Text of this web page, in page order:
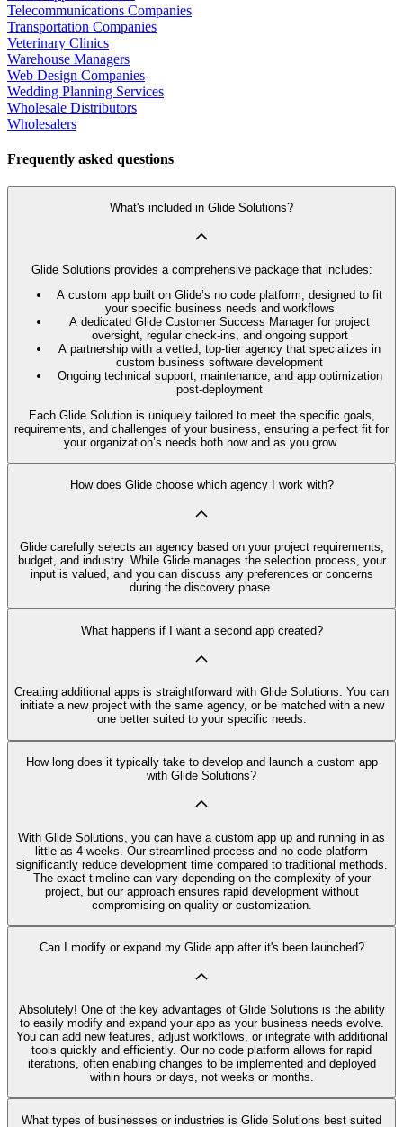
Telecommunications Companies
Transportation Companies
Veterinary Clinics
Warehouse Managers
Web Design Companies
Wedding Planning Services
Wholesale Distributors
Wholesalers
Frequently asked questions
What's included in Glide Solutions?
Glide Solutions provides a comprehensive package that includes:
A custom app built on Glide’s no code platform, designed to fit
your specific business needs and workflows
A dedicated Glide Customer Success Manager for project
oversight, regular check-ins, and ongoing support
A partnership with a vetted, top-tier agency that specializes in
custom business software development
Ongoing technical support, maintenance, and app optimization
post-deployment
Each Glide Solution is uniquely tailored to meet the specific goals,
requirements, and challenges of your business, ensuring a perfect fit for
your organization’s needs both now and as you grow.
How does Glide choose which agency I work with?
Glide carefully selects an agency based on your project requirements,
budget, and industry. While Glide manages the selection process, your
input is valued, and you can discuss any preferences or concerns
during the discovery phase.
What happens if I want a second app created?
Creating additional apps is straightforward with Glide Solutions. You can
initiate a new project with the same agency, or be matched with a new
one better suited to your specific needs.
How long does it typically take to develop and launch a custom app
with Glide Solutions?
With Glide Solutions, you can have a custom app up and running in as
little as 4 weeks. Our streamlined process and no code platform
significantly reduce development time compared to traditional methods.
The exact timeline can vary depending on the complexity of your
project, but our approach ensures rapid development without
compromising on quality or customization.
Can I modify or expand my Glide app after it's been launched?
Absolutely! One of the key advantages of Glide Solutions is the ability
to easily modify and expand your app as your business needs evolve.
You can add new features, adjust workflows, or integrate with additional
tools quickly and efficiently. Our no code platform allows for rapid
iterations, often enabling changes to be implemented and deployed
within hours or days, not weeks or months.
What types of businesses or industries is Glide Solutions best suited